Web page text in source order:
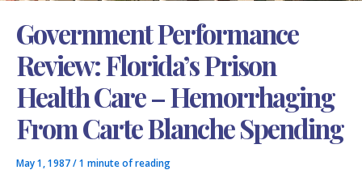
Government Performance
Review: Florida’s Prison
Health Care – Hemorrhaging
From Carte Blanche Spending
May 1, 1987/1 minute of reading